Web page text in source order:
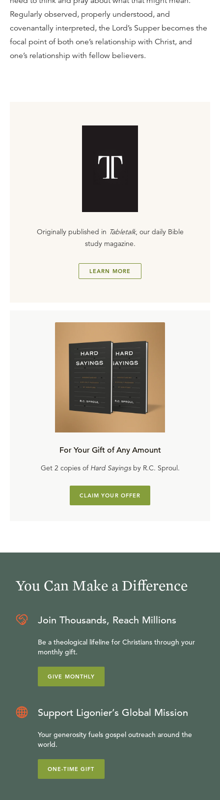
Regularly observed, properly understood, and
covenantally interpreted, the Lord’s Supper becomes the
focal point of both one’s relationship with Christ, and
one’s relationship with fellow believers.
Originally published in Tabletalk, our daily Bible
study magazine.
LEARN MORE
For Your Gift of Any Amount
Get 2 copies of Hard Sayingsby R.C. Sproul.
CLAIM YOUR OFFER
You Can Make a Difference
Join Thousands, Reach Millions
Be a theological lifeline for Christians through your
monthly gift.
GIVE MONTHLY
Support Ligonier’s Global Mission
Your generosity fuels gospel outreach around the
world.
ONE-TIME GIFT